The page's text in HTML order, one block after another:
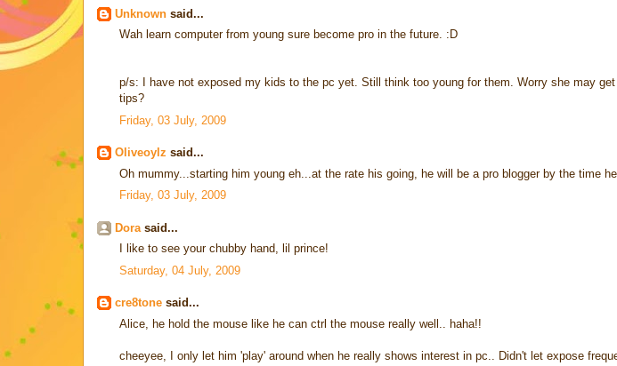
Unknown said...
Wah learn computer from young sure become pro in the future. :D
p/s: I have not exposed my kids to the pc yet. Still think too young for them. Worry she may
tips?
Friday, 03 July, 2009
Oliveoylz said...
Oh mummy...starting him young eh...at the rate his going, he will be a pro blogger by the time
Friday, 03 July, 2009
Dora said...
I like to see your chubby hand, lil prince!
Saturday, 04 July, 2009
cre8tone said...
Alice, he hold the mouse like he can ctrl the mouse really well.. haha!!
cheeyee, I only let him 'play' around when he really shows interest in pc.. Didn't let expose